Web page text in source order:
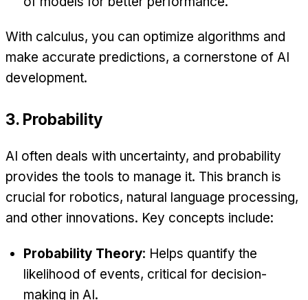
With calculus, you can optimize algorithms and
make accurate predictions, a cornerstone of AI
development.
3. Probability
AI often deals with uncertainty, and probability
provides the tools to manage it. This branch is
crucial for robotics, natural language processing,
and other innovations. Key concepts include:
Probability Theory: Helps quantify the
likelihood of events, critical for decision-
making in AI.